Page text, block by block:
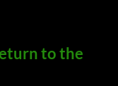
to the